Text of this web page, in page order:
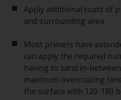
Apply additional coats of
and surrounding area.
Most primers have
can apply the required
having to sand in-
maximum overcoating
the surface with 120-180